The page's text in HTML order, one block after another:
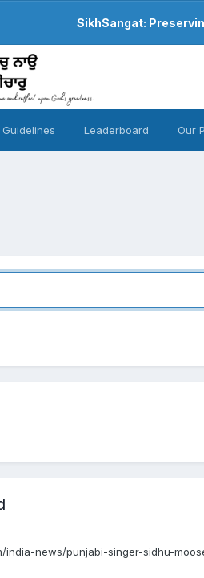
SikhSangat:
Guidelines Leaderboard Our
news/punjabi-singer-sidhu-